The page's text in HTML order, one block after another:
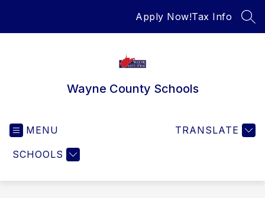
Apply Now!Tax Info
Wayne County Schools
MENU
SCHOOLS
TRANSLATE